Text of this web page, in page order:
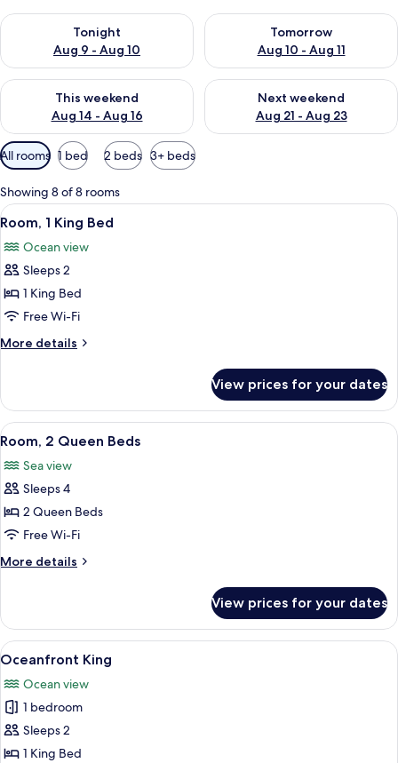
Tonight
Aug 9 - Aug 10
Check availability for tonight Aug 9 - Aug 10
Tomorrow
Aug 10 - Aug 11
Check availability for
This weekend
Aug 14 - Aug 16
Check availability for this weekend Aug 14 - Aug 16
Next weekend
Aug 21 - Aug 23
Check availability for next
Available
filters
for
rooms
All rooms 1 bed 2 beds 3+ beds
Showing 8 of 8 rooms
View
all
photos
for
Room,
1
King
Bed
A bedroom with a large bed, a
15
Room, 1 King Bed
Ocean view
Sleeps 2
1 King Bed
Free Wi-Fi
More details
More
1
King
Bed
View prices for your dates
View
all
photos
for
Room,
2
Queen
Beds
A wooden-paneled room with two
15
Room, 2 Queen Beds
Sea view
Sleeps 4
2 Queen Beds
Free Wi-Fi
More details
More
2
Queen
Beds
View prices for your dates
View
all
photos
for
Oceanfront
King
A bedroom with a large bed,
24
Oceanfront King
Ocean view
1 bedroom
Sleeps 2
1 King Bed